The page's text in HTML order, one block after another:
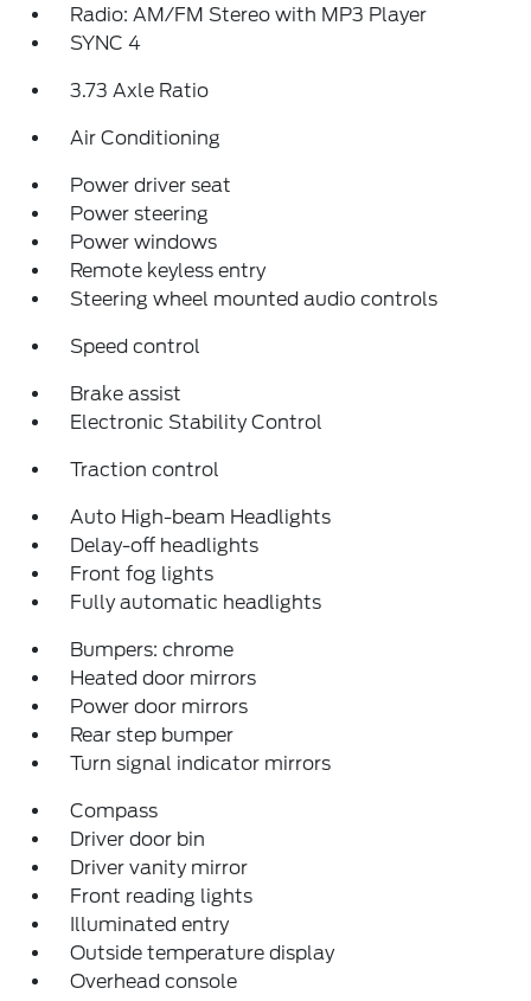
Radio: AM/FM Stereo with MP3 Player
SYNC 4
3.73 Axle Ratio
Air Conditioning
Power driver seat
Power steering
Power windows
Remote keyless entry
Steering wheel mounted audio controls
Speed control
Brake assist
Electronic Stability Control
Traction control
Auto High-beam Headlights
Delay-off headlights
Front fog lights
Fully automatic headlights
Bumpers: chrome
Heated door mirrors
Power door mirrors
Rear step bumper
Turn signal indicator mirrors
Compass
Driver door bin
Driver vanity mirror
Front reading lights
Illuminated entry
Outside temperature display
Overhead console